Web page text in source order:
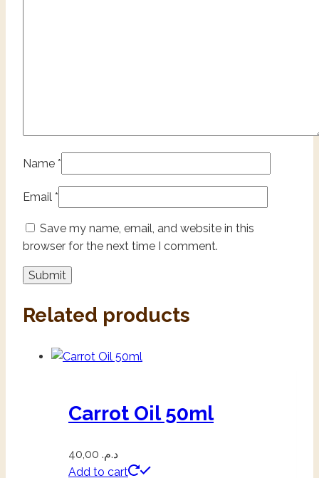
Name *
Email *
Save my name, email, and website in this
browser for the next time I comment.
Related products
Carrot Oil 50ml
د.م.
Add to cart